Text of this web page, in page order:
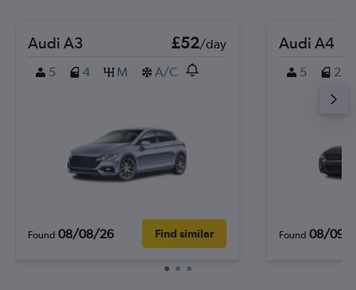
Audi A3 £52/day
5
4 M A/C
Found 08/08/26 Find similar
Audi A4
5 2
Found 08/09/